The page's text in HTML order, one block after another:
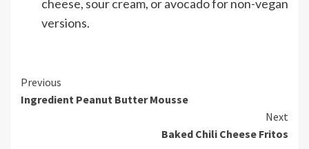
cheese, sour cream, or avocado for non-vegan
versions.
Continue
Reading
Previous
Ingredient Peanut Butter Mousse
Next
Baked Chili Cheese Fritos